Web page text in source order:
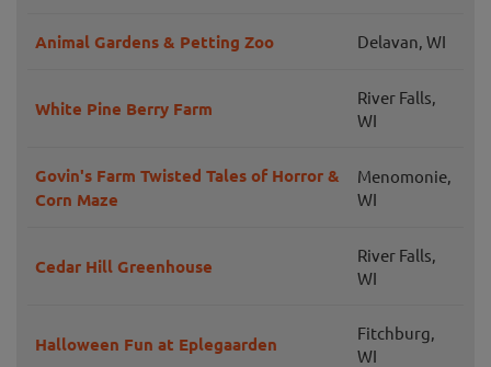
Animal Gardens & Petting Zoo Delavan, WI
White Pine Berry Farm
River Falls,
WI
Govin's Farm Twisted Tales of Horror &
Corn Maze
Menomonie,
WI
Cedar Hill Greenhouse
River Falls,
WI
Halloween Fun at Eplegaarden
Fitchburg,
WI